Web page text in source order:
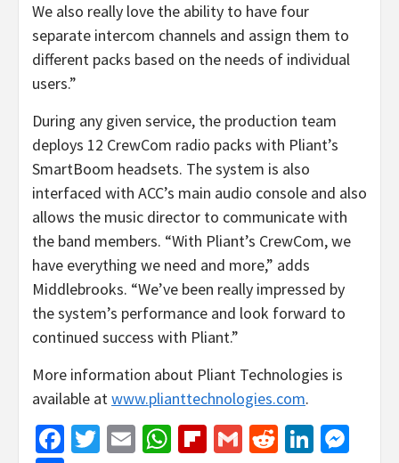
We also really love the ability to have four
separate intercom channels and assign them to
different packs based on the needs of individual
users.”
During any given service, the production team
deploys 12 CrewCom radio packs with Pliant’s
SmartBoom headsets. The system is also
interfaced with ACC’s main audio console and also
allows the music director to communicate with
the band members. “With Pliant’s CrewCom, we
have everything we need and more,” adds
Middlebrooks. “We’ve been really impressed by
the system’s performance and look forward to
continued success with Pliant.”
More information about Pliant Technologies is
available atwww.plianttechnologies.com.
Facebook
Twitter
EmailWhatsApp
Flipboard
GmailReddit